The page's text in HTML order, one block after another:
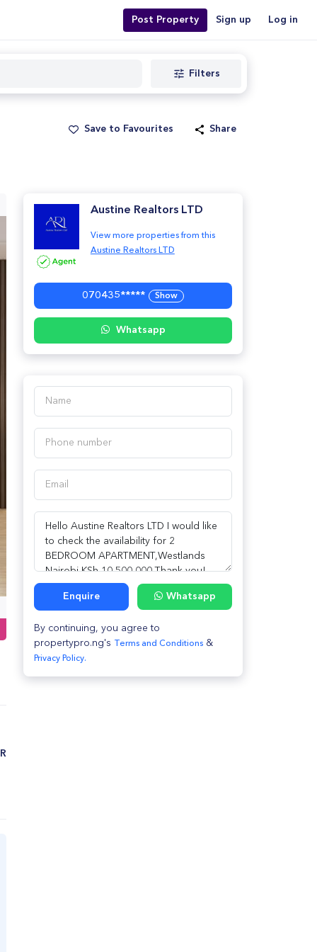
Post Property Sign up Log in
Filters
Save to Favourites Share
Austine Realtors LTD
View more properties from this
Austine Realtors LTD
070435***** Show
Whatsapp
Enquire Whatsapp
By continuing, you agree to
propertypro.ng's
Terms and Conditions &
Privacy Policy.